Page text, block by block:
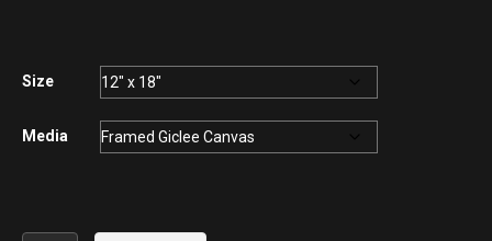
$440.00
Size
Media